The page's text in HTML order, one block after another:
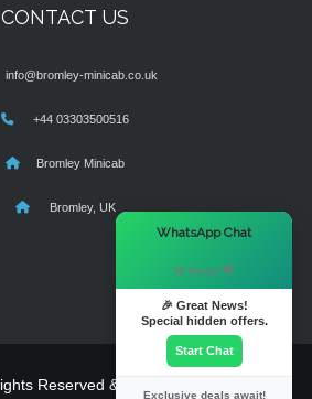
CONTACT US
info@bromley-minicab.co.uk
+44 03303500516
Bromley Minicab
Bromley, UK
Reserved & Powered By
WhatsApp Chat
Hi there! 👋
🎉 Great News!
Special hidden offers.
Start Chat
Exclusive deals await!